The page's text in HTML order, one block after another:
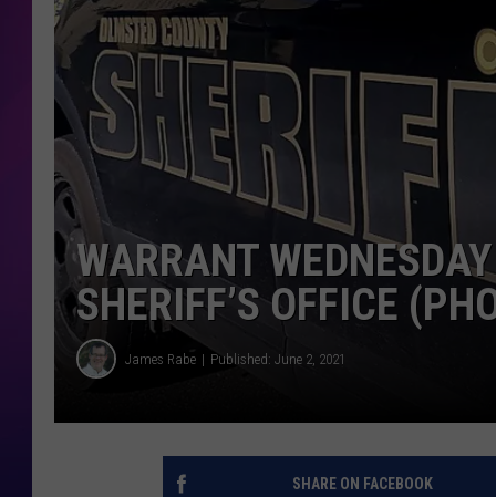
WARRANT
SHERIFF’S OFFICE
James Rabe Published: June 2, 2021
SHARE ON FACEBOOK